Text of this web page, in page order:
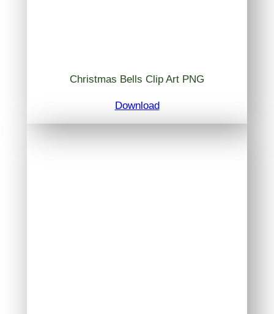
Christmas Bells Clip Art PNG
Download